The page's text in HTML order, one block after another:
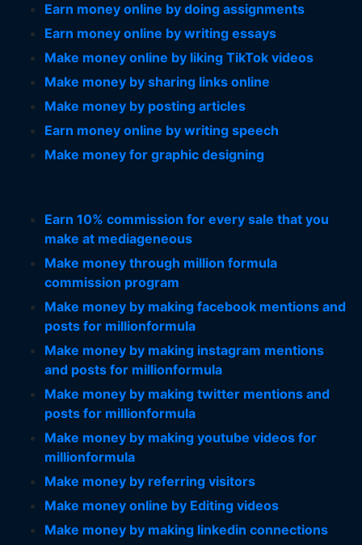
Earn money online by doing assignments
Earn money online by writing essays
Make money online by liking TikTok videos
Make money by sharing links online
Make money by posting articles
Earn money online by writing speech
Make money for graphic designing
Earn 10% commission for every sale that you
make at mediageneous
Make money through million formula
commission program
Make money by making facebook mentions and
posts for millionformula
Make money by making instagram mentions
and posts for millionformula
Make money by making twitter mentions and
posts for millionformula
Make money by making youtube videos for
millionformula
Make money by referring visitors
Make money online by Editing videos
Make money by making linkedin connections